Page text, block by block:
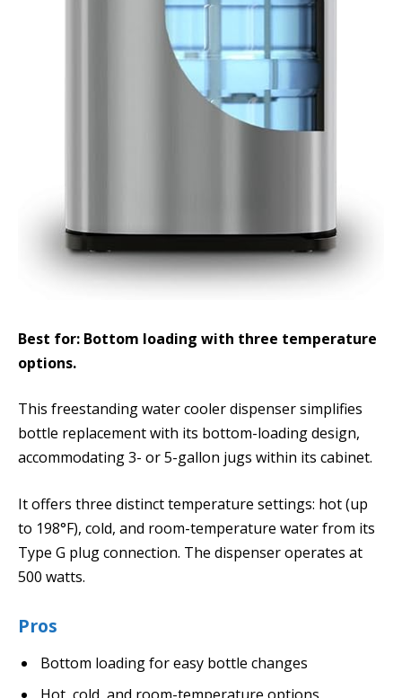
Best for: Bottom loading with three temperature
options.
This freestanding water cooler dispenser simplifies
bottle replacement with its bottom-loading design,
accommodating 3- or 5-gallon jugs within its cabinet.
It offers three distinct temperature settings: hot (up
to 198°F), cold, and room-temperature water from its
Type G plug connection. The dispenser operates at
500 watts.
Pros
Bottom loading for easy bottle changes
Hot, cold, and room-temperature options